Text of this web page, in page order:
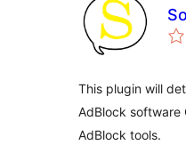
This plugin will
AdBlock software
AdBlock tools.